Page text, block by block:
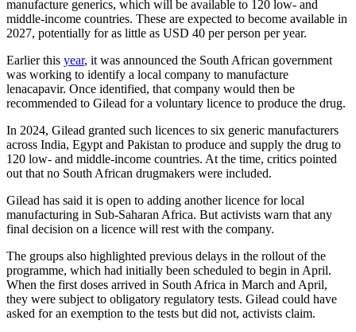
manufacture generics, which will be available to 120 low- and
middle-income countries. These are expected to become available in
2027, potentially for as little as USD 40 per person per year.
Earlier this year, it was announced the South African government
was working to identify a local company to manufacture
lenacapavir. Once identified, that company would then be
recommended to Gilead for a voluntary licence to produce the drug.
In 2024, Gilead granted such licences to six generic manufacturers
across India, Egypt and Pakistan to produce and supply the drug ⁠to
120 low- and middle-income countries. At the time, critics pointed
out that no South African ​drugmakers were included.
Gilead has said it is open to adding another licence for local
manufacturing in Sub-Saharan Africa. But activists warn that any
final decision on a licence will rest with the company.
The groups also highlighted previous delays in the rollout of the
programme, which had initially been scheduled to begin in April.
When the first doses arrived in South Africa in March and April,
they were subject to obligatory regulatory tests. Gilead could have
asked for an exemption to the tests but did not, activists claim.